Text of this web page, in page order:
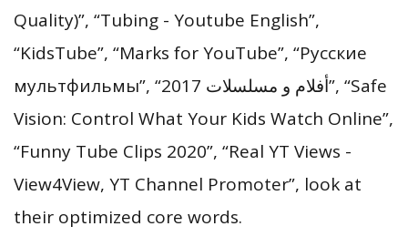
Quality)”, “Tubing - Youtube English”,
“KidsTube”, “Marks for YouTube”, “Русские
мультфильмы”, “أفلام و مسلسلات 2017”, “Safe
Vision: Control What Your Kids Watch Online”,
“Funny Tube Clips 2020”, “Real YT Views -
View4View, YT Channel Promoter”, look at
their optimized core words.